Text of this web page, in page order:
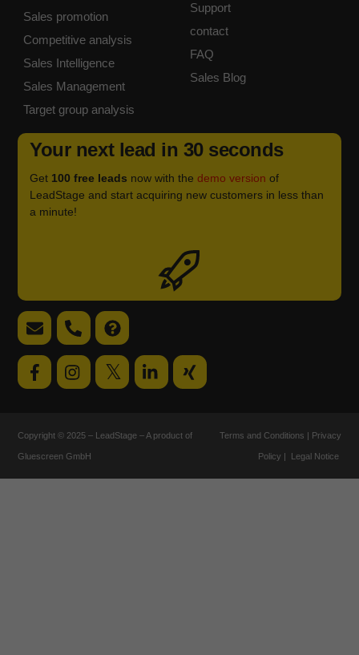
Sales promotion
Competitive analysis
Sales Intelligence
Sales Management
Target group analysis
Support
contact
FAQ
Sales Blog
Your next lead in 30 seconds
Get 100 free leads now with thedemo version of
LeadStage and start acquiring new customers in less than
a minute!
Icon
label
Email
support
Telephone
support
FAQ
𝕏
Copyright © 2025 – LeadStage – A product of
Gluescreen GmbH
Terms and Conditions Privacy
Policy Legal Notice